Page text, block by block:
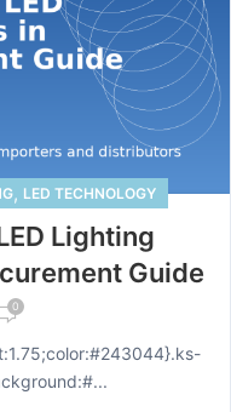
, LED TECHNOLOGY
Lighting
Guide
0